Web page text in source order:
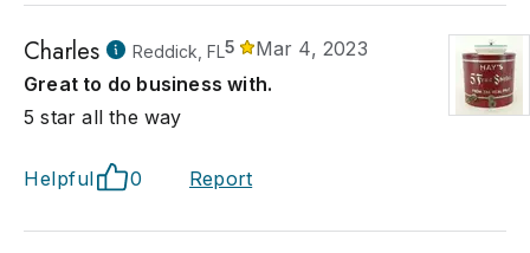
Charles Reddick, FL5
Mar 4, 2023
Great to do business with.
5 star all the way
Helpful 0 Report